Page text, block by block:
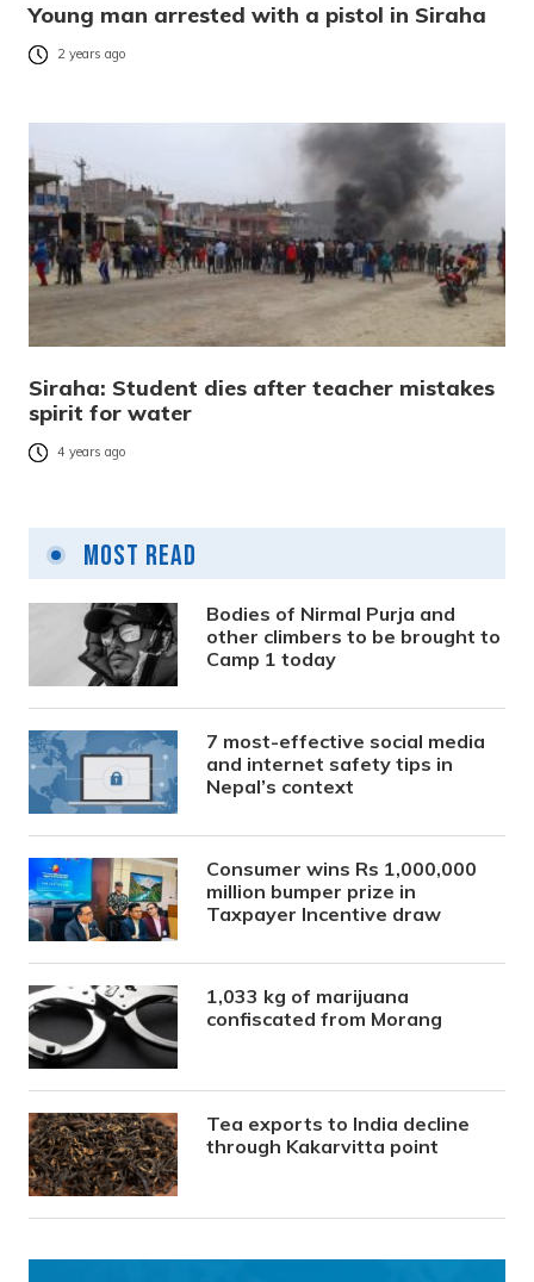
Young man arrested with a pistol in Siraha
2 years ago
Siraha: Student dies after teacher mistakes
spirit for water
4 years ago
Most Read
Bodies of Nirmal Purja and
other climbers to be brought to
Camp 1 today
7 most-effective social media
and internet safety tips in
Nepal’s context
Consumer wins Rs 1,000,000
million bumper prize in
Taxpayer Incentive draw
1,033 kg of marijuana
confiscated from Morang
Tea exports to India decline
through Kakarvitta point